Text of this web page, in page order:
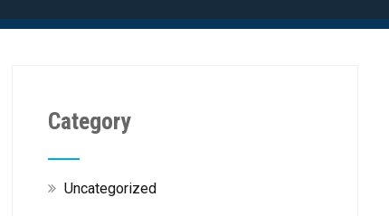
Category
Uncategorized